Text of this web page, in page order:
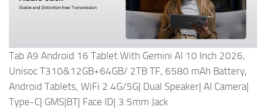
Tab A9 Android 16 Tablet With Gemini AI 10 Inch 2026,
Unisoc T310&12GB+64GB/ 2TB TF, 6580 mAh Battery,
Android Tablets, WiFi 2.4G/5G| Dual Speaker| AI Camera|
Type-C| GMS|BT| Face ID| 3.5mm Jack